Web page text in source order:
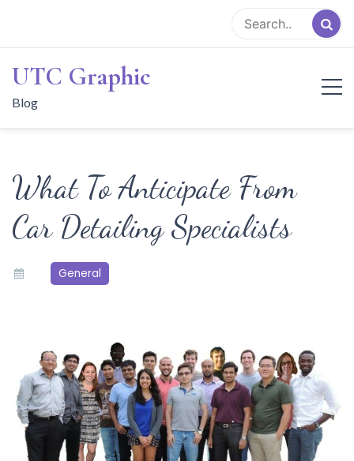
content
UTC Graphic
Blog
What To Anticipate From
Car Detailing Specialists
General